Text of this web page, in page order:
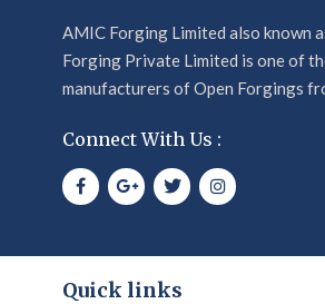
AMIC Forging Limited also known
Forging Private Limited is one of
manufacturers of Open Forgings
Connect With Us :
Quick links